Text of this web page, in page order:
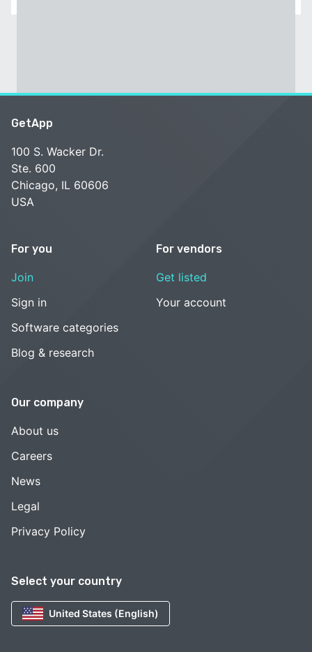
Select your country
United States (English)
GetApp
100 S. Wacker Dr.
Ste. 600
Chicago, IL 60606
USA
For you
Join
Sign in
Software categories
Blog & research
For vendors
Get listed
Your account
Our company
About us
Careers
News
Legal
Privacy Policy